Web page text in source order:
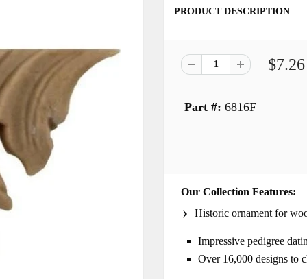
PRODUCT DESCRIPTION
$7.26
Part #: 6816F
Our Collection Features:
Historic ornament for
Impressive pedigree
Over 16,000 designs to